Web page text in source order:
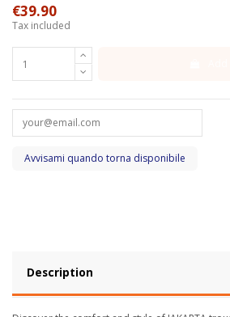
€39.90
Tax included
Description